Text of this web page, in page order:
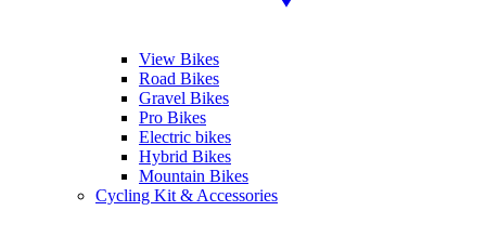
View Bikes
Road Bikes
Gravel Bikes
Pro Bikes
Electric bikes
Hybrid Bikes
Mountain Bikes
Cycling Kit & Accessories